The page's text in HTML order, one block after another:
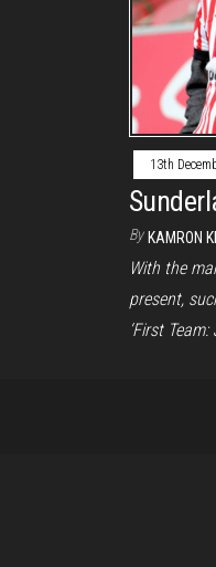
13th
By KAMRON
With the
present,
‘First